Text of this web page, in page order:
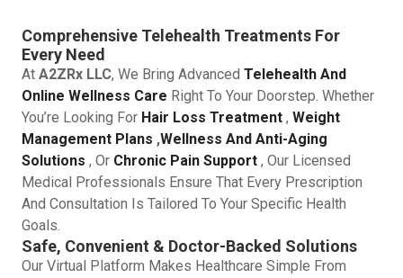
Comprehensive Telehealth Treatments For
Every Need
At A2ZRx LLC, We Bring Advanced Telehealth And
Online Wellness Care Right To Your Doorstep. Whether
You’re Looking For Hair Loss Treatment , Weight
Management Plans ,Wellness And Anti-Aging
Solutions , Or Chronic Pain Support , Our Licensed
Medical Professionals Ensure That Every Prescription
And Consultation Is Tailored To Your Specific Health
Goals.
Safe, Convenient & Doctor-Backed Solutions
Our Virtual Platform Makes Healthcare Simple From